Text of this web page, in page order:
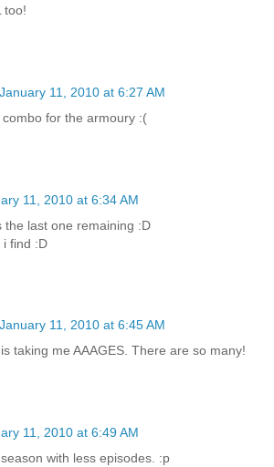
too!
January 11, 2010 at 6:27 AM
for the armoury :(
11, 2010 at 6:34 AM
the last one remaining :D
i find :D
January 11, 2010 at 6:45 AM
taking me AAAGES. There are so many!
11, 2010 at 6:49 AM
with less episodes. :p